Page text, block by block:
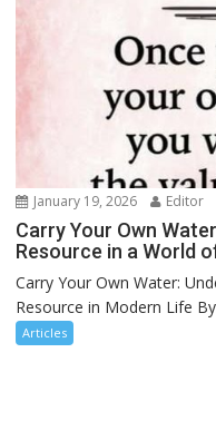
January 19, 2026 Editor
Carry Your Own
Resource in a World
Carry Your Own Water:
Resource in Modern Life
Articles